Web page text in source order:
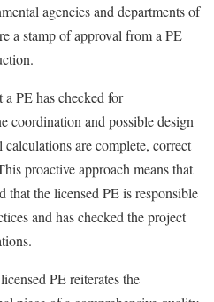
agencies and departments of
a stamp of approval from a PE
PE has checked for
coordination and possible design
are complete, correct
proactive approach means that
that the licensed PE is responsible
and has checked the project
PE reiterates the